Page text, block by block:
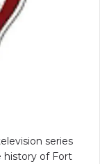
series
history of Fort